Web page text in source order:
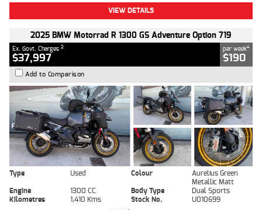
VIEW DETAILS
2025 BMW Motorrad R 1300 GS Adventure Option 719
Ex. Govt. Charges 2
$37,997
per week4
$190
Add to Comparison
Type Used Colour
Aurelius Green
Metallic Matt
Engine
1300 CC Body Type
Dual Sports
Kilometres
1,410 Kms Stock No. U010699